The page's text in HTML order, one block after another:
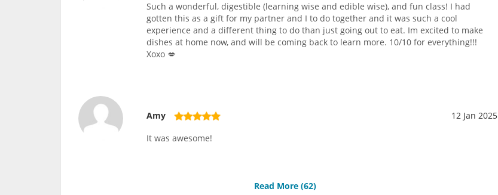
Such a wonderful, digestible (learning wise and edible wise), and fun class! I had
gotten this as a gift for my partner and I to do together and it was such a cool
experience and a different thing to do than just going out to eat. Im excited to make
dishes at home now, and will be coming back to learn more. 10/10 for everything!!!
Xoxo 💋
Amy
12 Jan 2025
It was awesome!
Read More (62)